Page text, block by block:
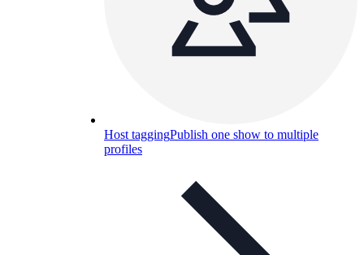
Host taggingPublish one show to multiple
profiles